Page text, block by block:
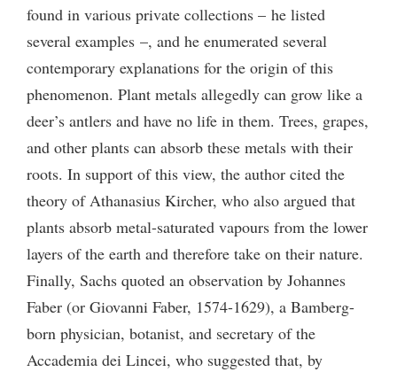
found in various private collections – he listed
several examples –, and he enumerated several
contemporary explanations for the origin of this
phenomenon. Plant metals allegedly can grow like a
deer’s antlers and have no life in them. Trees, grapes,
and other plants can absorb these metals with their
roots. In support of this view, the author cited the
theory of Athanasius Kircher, who also argued that
plants absorb metal-saturated vapours from the lower
layers of the earth and therefore take on their nature.
Finally, Sachs quoted an observation by Johannes
Faber (or Giovanni Faber, 1574-1629), a Bamberg-
born physician, botanist, and secretary of the
Accademia dei Lincei, who suggested that, by